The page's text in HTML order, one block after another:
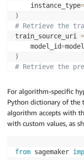
    instance_type
=
)
# Retrieve the
train_source_uri =
    model_id
=
)
# Retrieve the
    model_id
=
)
For algorithm-specific
Python dictionary of the
algorithm accepts with
with custom values, as
from sagemaker